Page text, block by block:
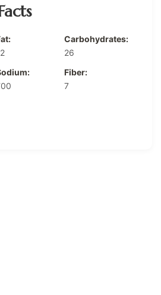
Carbohydrates:
26
Fiber:
7